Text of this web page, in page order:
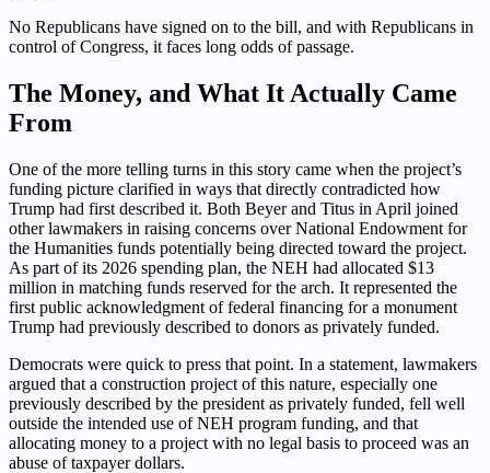
No Republicans have signed on to the bill, and with Republicans in
control of Congress, it faces long odds of passage.
The Money, and What It Actually Came
From
One of the more telling turns in this story came when the project’s
funding picture clarified in ways that directly contradicted how
Trump had first described it. Both Beyer and Titus in April joined
other lawmakers in raising concerns over National Endowment for
the Humanities funds potentially being directed toward the project.
As part of its 2026 spending plan, the NEH had allocated $13
million in matching funds reserved for the arch. It represented the
first public acknowledgment of federal financing for a monument
Trump had previously described to donors as privately funded.
Democrats were quick to press that point. In a statement, lawmakers
argued that a construction project of this nature, especially one
previously described by the president as privately funded, fell well
outside the intended use of NEH program funding, and that
allocating money to a project with no legal basis to proceed was an
abuse of taxpayer dollars.